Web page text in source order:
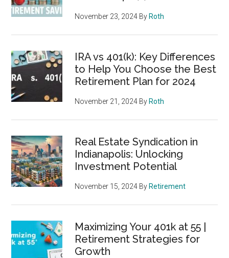
November 23, 2024 By Roth
IRA vs 401(k): Key Differences
to Help You Choose the Best
Retirement Plan for 2024
November 21, 2024 By Roth
Real Estate Syndication in
Indianapolis: Unlocking
Investment Potential
November 15, 2024 By Retirement
Maximizing Your 401k at 55 |
Retirement Strategies for
Growth